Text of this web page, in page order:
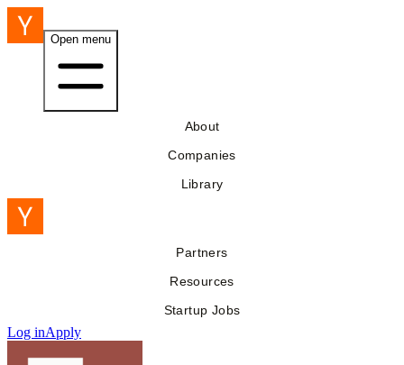
Open menu
About
Companies
Library
Partners
Resources
Startup Jobs
Log inApply